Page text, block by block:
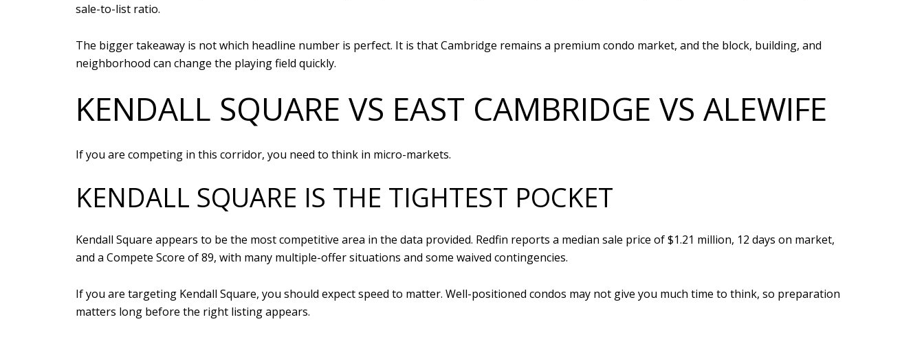
sale-to-list ratio.
The bigger takeaway is not which headline number is perfect. It is that Cambridge remains a premium condo market, and the block, building, and
neighborhood can change the playing field quickly.
KENDALL SQUARE VS EAST CAMBRIDGE VS ALEWIFE
If you are competing in this corridor, you need to think in micro-markets.
KENDALL SQUARE IS THE TIGHTEST POCKET
Kendall Square appears to be the most competitive area in the data provided. Redfin reports a median sale price of $1.21 million, 12 days on market,
and a Compete Score of 89, with many multiple-offer situations and some waived contingencies.
If you are targeting Kendall Square, you should expect speed to matter. Well-positioned condos may not give you much time to think, so preparation
matters long before the right listing appears.